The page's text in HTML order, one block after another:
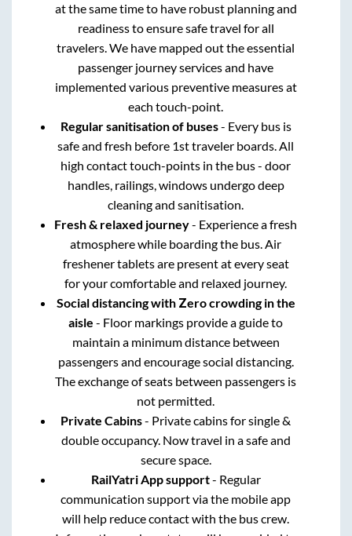
at the same time to have robust planning and
readiness to ensure safe travel for all
travelers. We have mapped out the essential
passenger journey services and have
implemented various preventive measures at
each touch-point.
Regular sanitisation of buses- Every bus is
safe and fresh before 1st traveler boards. All
high contact touch-points in the bus - door
handles, railings, windows undergo deep
cleaning and sanitisation.
Fresh & relaxed journey- Experience a fresh
atmosphere while boarding the bus. Air
freshener tablets are present at every seat
for your comfortable and relaxed journey.
Social distancing with Zero crowding in the
aisle - Floor markings provide a guide to
maintain a minimum distance between
passengers and encourage social distancing.
The exchange of seats between passengers is
not permitted.
Private Cabins- Private cabins for single &
double occupancy. Now travel in a safe and
secure space.
RailYatri App support- Regular
communication support via the mobile app
will help reduce contact with the bus crew.